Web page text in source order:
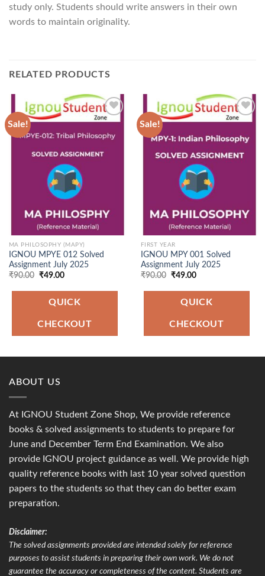
study only. Students should write answers in their own
words to maintain originality.
RELATED PRODUCTS
Sale!
Wishlist
MA PHILOSOPHY (MAPY)
IGNOU MPYE 012 Solved
Assignment July 2025
₹90.00 Original
was:
₹90.00.
₹49.00Current
is:
₹49.00.
QUICK
CHECKOUT
Sale!
Add to
Wishlist
FIRST YEAR
IGNOU MPY 001 Solved
Assignment July 2025
₹90.00 Original
was:
₹90.00.
₹49.00Current
is:
₹49.00.
QUICK
CHECKOUT
ABOUT US
At IGNOU Student Zone Shop, We provide reference
books & solved assignments to students to prepare for
June and December Term End Examination. We also
provide IGNOU project guidance as well. We provide high
quality reference books with last 10 year solved question
papers to the students so that they can do better exam
preparation.
Disclaimer:
The solved assignments provided are intended solely for reference
purposes to assist students in preparing their own work. We do not
guarantee the accuracy or completeness of the content. Students are